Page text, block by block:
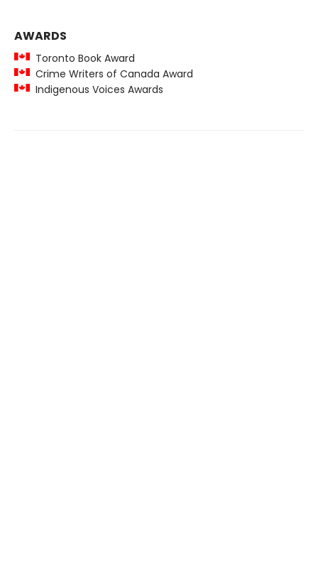
AWARDS
Toronto Book Award
Crime Writers of Canada Award
Indigenous Voices Awards